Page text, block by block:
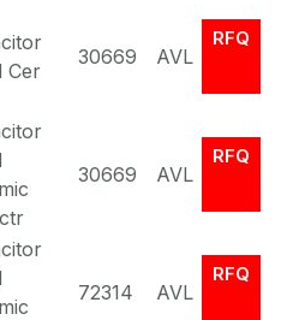
Cer
30669 AVL
RFQ
30669 AVL
RFQ
72314 AVL
RFQ